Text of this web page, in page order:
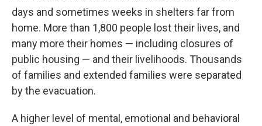
days and sometimes weeks in shelters far from
home. More than 1,800 people lost their lives, and
many more their homes — including closures of
public housing — and their livelihoods. Thousands
of families and extended families were separated
by the evacuation.
A higher level of mental, emotional and behavioral